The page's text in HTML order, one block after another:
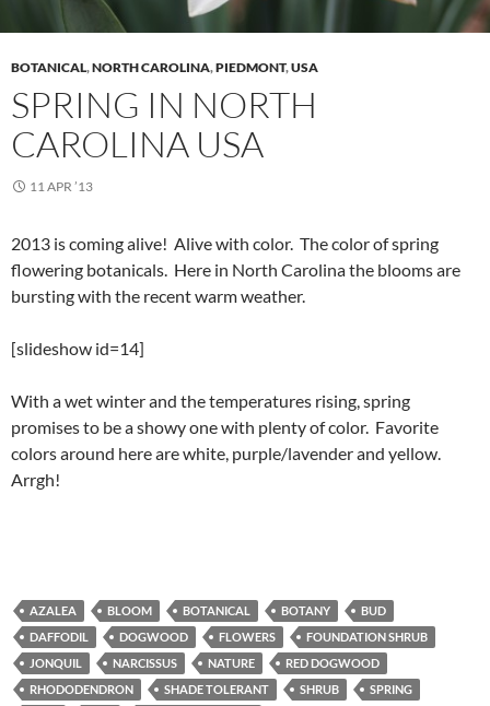
BOTANICAL,NORTH CAROLINA,PIEDMONT,USA
SPRING IN NORTH
CAROLINA USA
11 APR ’13
2013 is coming alive! Alive with color. The color of spring
flowering botanicals. Here in North Carolina the blooms are
bursting with the recent warm weather.
[slideshow id=14]
With a wet winter and the temperatures rising, spring
promises to be a showy one with plenty of color. Favorite
colors around here are white, purple/lavender and yellow.
Arrgh!
AZALEA BLOOM BOTANICAL BOTANY
BUD
DAFFODIL
DOGWOOD FLOWERS
FOUNDATION SHRUB
JONQUIL
NARCISSUS NATURE
RED DOGWOOD
RHODODENDRON
SHADE TOLERANT SHRUB
SPRING